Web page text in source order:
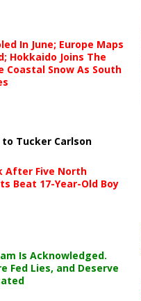
In June; Europe Maps
Hokkaido Joins The
Coastal Snow As South
to Tucker Carlson
After Five North
Beat 17-Year-Old Boy
Is Acknowledged.
Fed Lies, and Deserve